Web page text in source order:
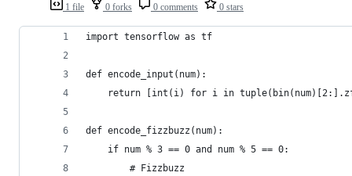
1 file 0 forks 0 comments 0 stars
import tensorflow as tf
def encode_input(num):
return [int(i) for i in
def encode_fizzbuzz(num):
    if num % 3 == 0 and num % 5 == 0:
        # Fizzbuzz